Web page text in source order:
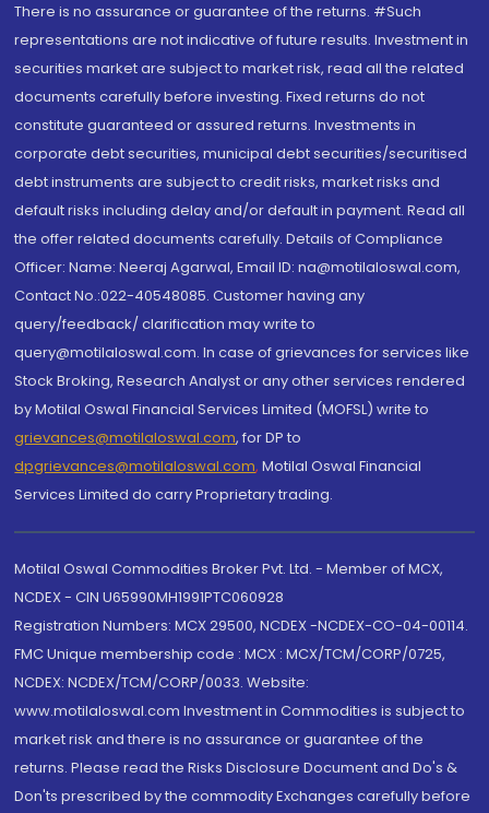
There is no assurance or guarantee of the returns. #Such
representations are not indicative of future results. Investment in
securities market are subject to market risk, read all the related
documents carefully before investing. Fixed returns do not
constitute guaranteed or assured returns. Investments in
corporate debt securities, municipal debt securities/securitised
debt instruments are subject to credit risks, market risks and
default risks including delay and/or default in payment. Read all
the offer related documents carefully. Details of Compliance
Officer: Name: Neeraj Agarwal, Email ID: na@motilaloswal.com,
Contact No.:022-40548085. Customer having any
query/feedback/ clarification may write to
query@motilaloswal.com. In case of grievances for services like
Stock Broking, Research Analyst or any other services rendered
by Motilal Oswal Financial Services Limited (MOFSL) write to
grievances@motilaloswal.com, for DP to
dpgrievances@motilaloswal.com, Motilal Oswal Financial
Services Limited do carry Proprietary trading.
Motilal Oswal Commodities Broker Pvt. Ltd. - Member of MCX,
NCDEX - CIN U65990MH1991PTC060928
Registration Numbers: MCX 29500, NCDEX -NCDEX-CO-04-00114.
FMC Unique membership code : MCX : MCX/TCM/CORP/0725,
NCDEX: NCDEX/TCM/CORP/0033. Website:
www.motilaloswal.com Investment in Commodities is subject to
market risk and there is no assurance or guarantee of the
returns. Please read the Risks Disclosure Document and Do's &
Don'ts prescribed by the commodity Exchanges carefully before